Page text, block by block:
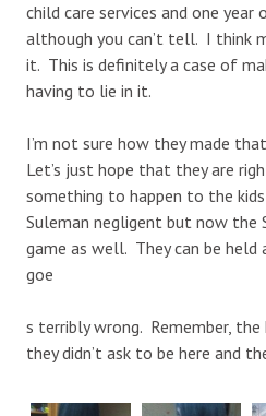
child care services and one year
although you can’t tell. I think
it. This is definitely a case of
having to lie in it.
I’m not sure how they made
Let’s just hope that they are
something to happen to the
Suleman negligent but now the
game as well. They can be
goe
s terribly wrong. Remember,
they didn’t ask to be here and